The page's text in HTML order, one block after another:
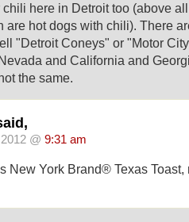
here in Detroit too (above
are hot dogs with chili). There
"Detroit Coneys" or "Motor
and California and
the same.
@ 9:31 am
New York Brand® Texas